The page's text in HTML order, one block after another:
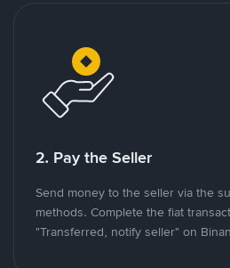
2. Pay the Seller
Send money to the seller via the
methods. Complete the fiat
"Transferred, notify seller" on